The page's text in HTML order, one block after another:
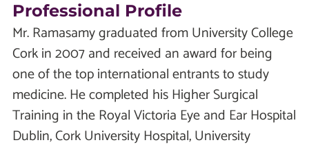
Professional Profile
Mr. Ramasamy graduated from University College
Cork in 2007 and received an award for being
one of the top international entrants to study
medicine. He completed his Higher Surgical
Training in the Royal Victoria Eye and Ear Hospital
Dublin, Cork University Hospital, University